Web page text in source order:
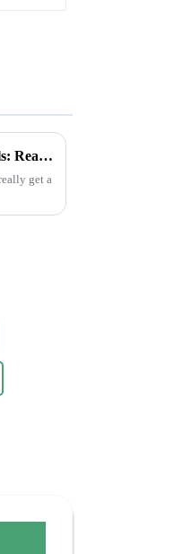
How to Optimize Your Supply Chain with Best Print Plant Labels: Real-World Applications in Agriculture
get a